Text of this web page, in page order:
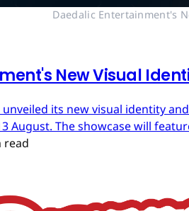
Daedalic Entertainment's
New Visual
its new visual identity
August. The showcase will
read